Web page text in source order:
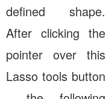
defined shape.
After clicking the
pointer over this
Lasso tools button